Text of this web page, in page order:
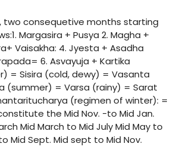
two consequetive months starting
Margasira + Pusya 2. Magha +
Vaisakha: 4. Jyesta + Asadha
6. Asvayuja + Kartika
= Sisira (cold, dewy) = Vasanta
(summer) = Varsa (rainy) = Sarat
(regimen of winter): =
the Mid Nov. -to Mid Jan.
Mid March to Mid July Mid May to
Mid Sept. Mid sept to Mid Nov.